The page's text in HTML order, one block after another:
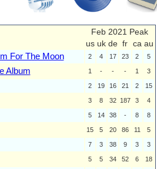
Feb 2021 Peak
us uk de fr ca au
For The Moon 2 4 17 23 2 5
Album 1 - - - 1 3
2 19 16 21 2 15
3 8 32 187 3 4
5 14 38 - 8 8
15 5 20 86 11 5
7 3 38 9 3 3
5 5 34 52 6 18